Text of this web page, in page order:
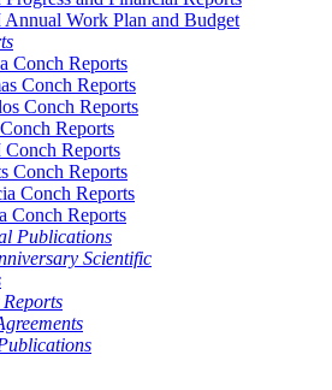
Work Plan and Budget
Conch Reports
Conch Reports
Conch Reports
Reports
Reports
Conch Reports
Conch Reports
Conch Reports
Publications
Scientific